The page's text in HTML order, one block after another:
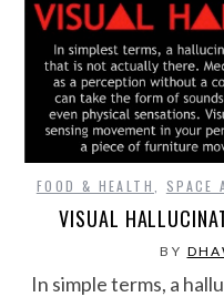
FOOD & HEALTH SPACE
VISUAL
BY
In simple terms, a